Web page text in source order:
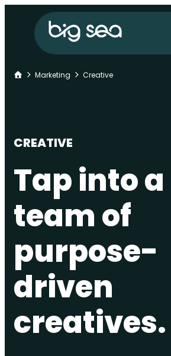
content
Big
HomeMarketing Creative
CREATIVE
Tap into a
team of
purpose-
driven
creatives.